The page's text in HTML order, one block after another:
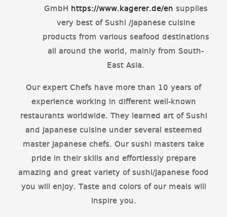
GmbH
https://www.kagerer.de/en supplies
very best of Sushi /Japanese cuisine
products from various seafood destinations
all around the world, mainly from South-
East Asia.
Our expert Chefs have more than 10 years of
experience working in different well-known
restaurants worldwide. They learned art of Sushi
and Japanese cuisine under several esteemed
master Japanese chefs. Our sushi masters take
pride in their skills and effortlessly prepare
amazing and great variety of sushi/Japanese food
you will enjoy. Taste and colors of our meals will
inspire you.